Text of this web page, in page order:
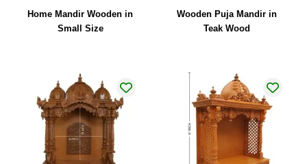
Home Mandir Wooden in
Small Size
Wooden Puja Mandir in
Teak Wood